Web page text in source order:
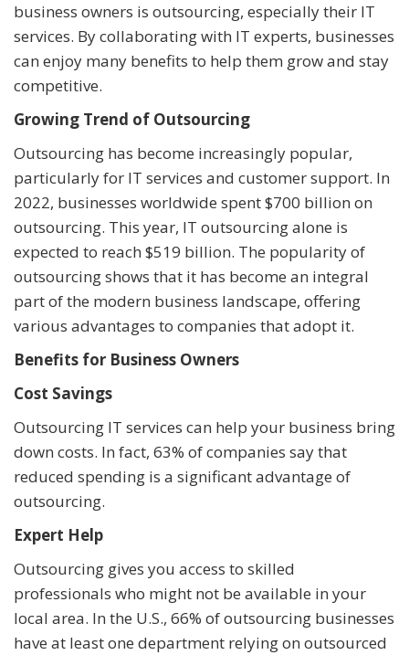
business owners is outsourcing, especially their IT
services. By collaborating with IT experts, businesses
can enjoy many benefits to help them grow and stay
competitive.
Growing Trend of Outsourcing
Outsourcing has become increasingly popular,
particularly for IT services and customer support. In
2022, businesses worldwide spent $700 billion on
outsourcing. This year, IT outsourcing alone is
expected to reach $519 billion. The popularity of
outsourcing shows that it has become an integral
part of the modern business landscape, offering
various advantages to companies that adopt it.
Benefits for Business Owners
Cost Savings
Outsourcing IT services can help your business bring
down costs. In fact, 63% of companies say that
reduced spending is a significant advantage of
outsourcing.
Expert Help
Outsourcing gives you access to skilled
professionals who might not be available in your
local area. In the U.S., 66% of outsourcing businesses
have at least one department relying on outsourced